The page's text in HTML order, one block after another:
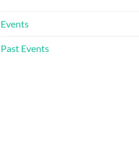
Events
Past Events